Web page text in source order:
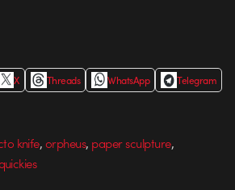
X Threads WhatsApp
Telegram
knife,orpheus, paper sculpture,